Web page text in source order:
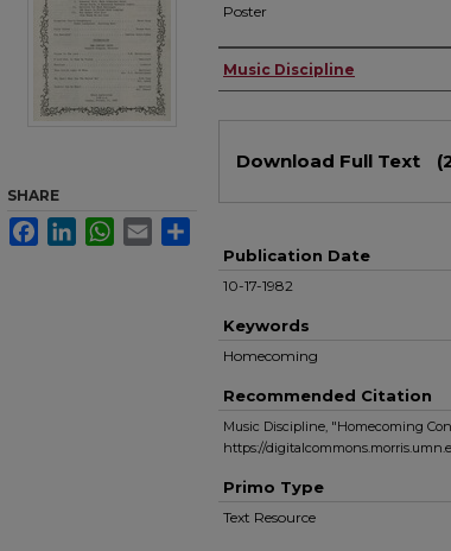
Poster
Authors
Music Discipline
Download Full Text
Publication Date
10-17-1982
Keywords
Homecoming
Recommended Citation
Music Discipline, "Homecoming
https://
Primo Type
Text Resource
SHARE
FacebookLinkedInWhatsApp
Email